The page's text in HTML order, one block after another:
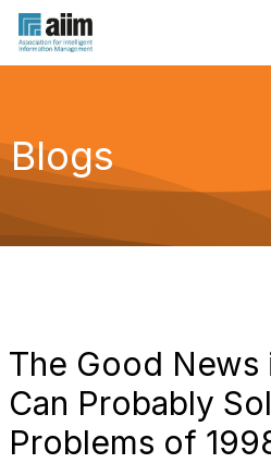
Blogs
The Good News
Can Probably
Problems of